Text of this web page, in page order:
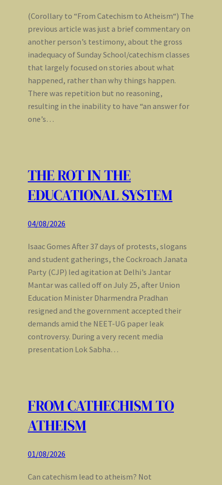
(Corollary to “From Catechism to Atheism“) The
previous article was just a brief commentary on
another person’s testimony, about the gross
inadequacy of Sunday School/catechism classes
that largely focused on stories about what
happened, rather than why things happen.
There was repetition but no reasoning,
resulting in the inability to have “an answer for
one’s…
THE ROT IN THE
EDUCATIONAL SYSTEM
04/08/2026
Isaac Gomes After 37 days of protests, slogans
and student gatherings, the Cockroach Janata
Party (CJP) led agitation at Delhi’s Jantar
Mantar was called off on July 25, after Union
Education Minister Dharmendra Pradhan
resigned and the government accepted their
demands amid the NEET-UG paper leak
controversy. During a very recent media
presentation Lok Sabha…
FROM CATHECHISM TO
ATHEISM
01/08/2026
Can catechism lead to atheism? Not